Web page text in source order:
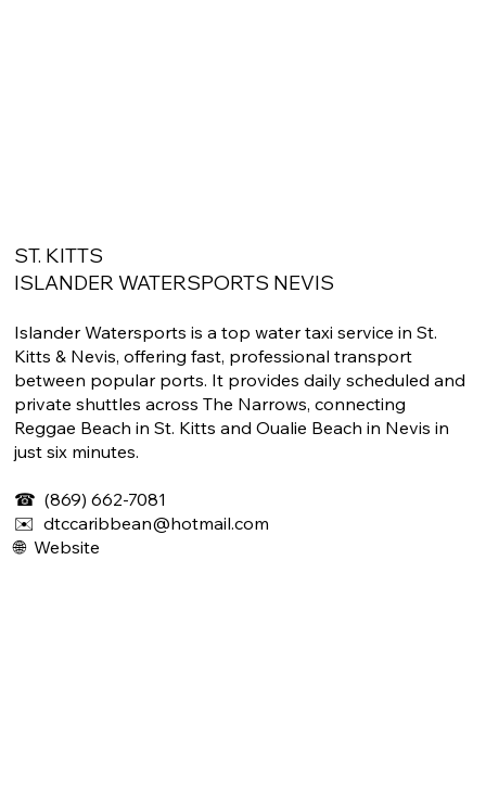
Islander Watersports is a top water taxi service in St.
Kitts & Nevis, offering fast, professional transport
between popular ports. It provides daily scheduled and
private shuttles across The Narrows, connecting
Reggae Beach in St. Kitts and Oualie Beach in Nevis in
just six minutes.
☎ ​ (869) 662-7081
✉️ dtccaribbean@hotmail.com
🌐 Website
ST. KITTS
ISLANDER WATERSPORTS NEVIS